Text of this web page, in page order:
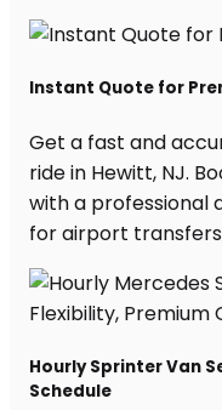
Instant Quote for
Get a fast and
ride in Hewitt, NJ.
with a professional
for airport
Hourly Sprinter Van
Schedule